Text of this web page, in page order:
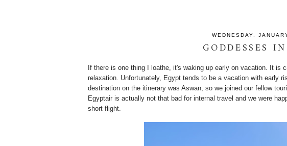
WEDNESDAY,
GODDESSES
If there is one thing I loathe, it's waking up early on vacation. It is
relaxation. Unfortunately, Egypt tends to be a vacation with early
destination on the itinerary was Aswan, so we joined our fellow
Egyptair is actually not that bad for internal travel and we were
short flight.